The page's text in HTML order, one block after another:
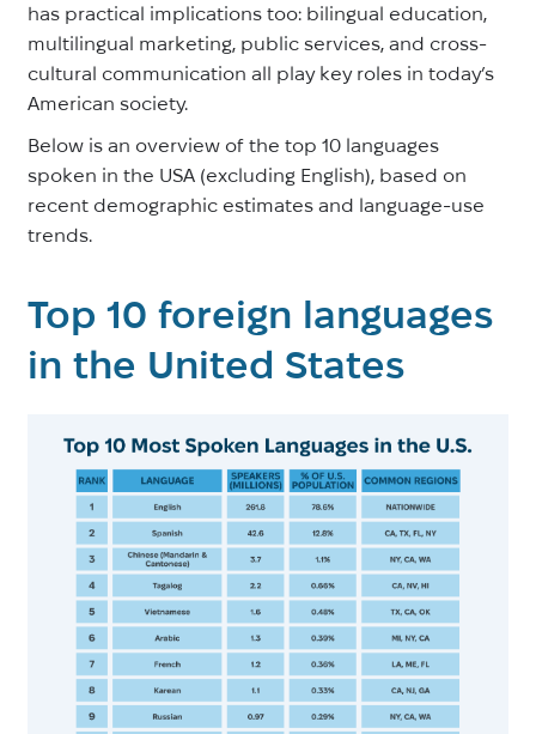
has practical implications too: bilingual education,
multilingual marketing, public services, and cross-
cultural communication all play key roles in today’s
American society.
Below is an overview of the top 10 languages
spoken in the USA (excluding English), based on
recent demographic estimates and language-use
trends.
Top 10 foreign languages
in the United States